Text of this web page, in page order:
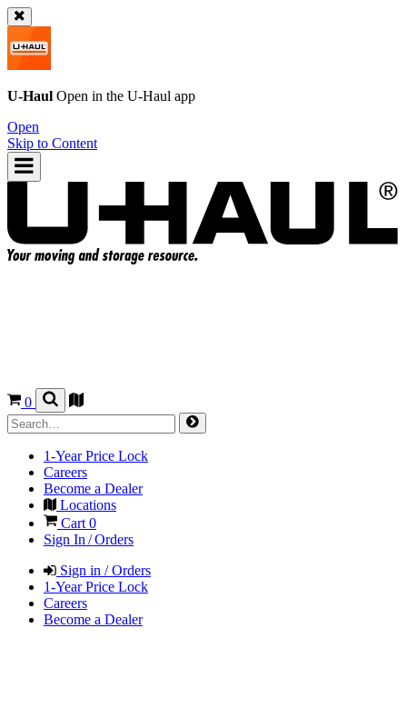
U-Haul Open in the U-Haul app
Open
Skip to Content
0
1-Year Price Lock
Careers
Become a Dealer
Locations
Cart 0
Sign In / Orders
Sign in / Orders
1-Year Price Lock
Careers
Become a Dealer